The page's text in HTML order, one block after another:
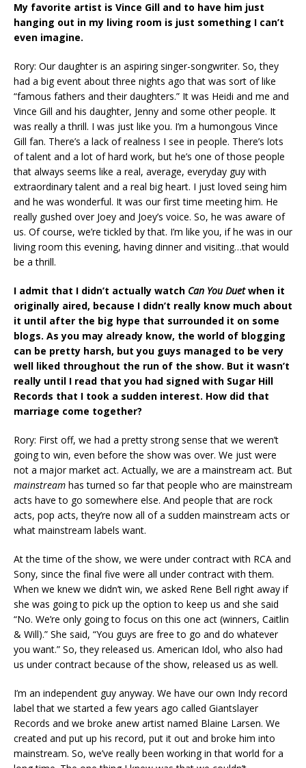
My favorite artist is Vince Gill and to have him just
hanging out in my living room is just something I can’t
even imagine.
Rory: Our daughter is an aspiring singer-songwriter. So, they
had a big event about three nights ago that was sort of like
“famous fathers and their daughters.” It was Heidi and me and
Vince Gill and his daughter, Jenny and some other people. It
was really a thrill. I was just like you. I’m a humongous Vince
Gill fan. There’s a lack of realness I see in people. There’s lots
of talent and a lot of hard work, but he’s one of those people
that always seems like a real, average, everyday guy with
extraordinary talent and a real big heart. I just loved seing him
and he was wonderful. It was our first time meeting him. He
really gushed over Joey and Joey’s voice. So, he was aware of
us. Of course, we’re tickled by that. I’m like you, if he was in our
living room this evening, having dinner and visiting…that would
be a thrill.
I admit that I didn’t actually watch Can You Duetwhen it
originally aired, because I didn’t really know much about
it until after the big hype that surrounded it on some
blogs. As you may already know, the world of blogging
can be pretty harsh, but you guys managed to be very
well liked throughout the run of the show. But it wasn’t
really until I read that you had signed with Sugar Hill
Records that I took a sudden interest. How did that
marriage come together?
Rory: First off, we had a pretty strong sense that we weren’t
going to win, even before the show was over. We just were
not a major market act. Actually, we are a mainstream act. But
mainstream has turned so far that people who are mainstream
acts have to go somewhere else. And people that are rock
acts, pop acts, they’re now all of a sudden mainstream acts or
what mainstream labels want.
At the time of the show, we were under contract with RCA and
Sony, since the final five were all under contract with them.
When we knew we didn’t win, we asked Rene Bell right away if
she was going to pick up the option to keep us and she said
“No. We’re only going to focus on this one act (winners, Caitlin
& Will).” She said, “You guys are free to go and do whatever
you want.” So, they released us. American Idol, who also had
us under contract because of the show, released us as well.
I’m an independent guy anyway. We have our own Indy record
label that we started a few years ago called Giantslayer
Records and we broke anew artist named Blaine Larsen. We
created and put up his record, put it out and broke him into
mainstream. So, we’ve really been working in that world for a